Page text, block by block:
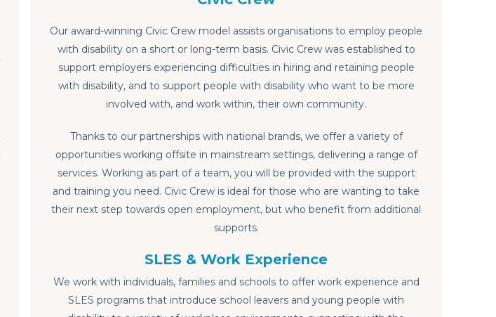
Our award-winning Civic Crew model assists organisations to employ people
with disability on a short or long-term basis. Civic Crew was established to
support employers experiencing difficulties in hiring and retaining people
with disability, and to support people with disability who want to be more
involved with, and work within, their own community.
Thanks to our partnerships with national brands, we offer a variety of
opportunities working offsite in mainstream settings, delivering a range of
services. Working as part of a team, you will be provided with the support
and training you need. Civic Crew is ideal for those who are wanting to take
their next step towards open employment, but who benefit from additional
supports.
SLES & Work Experience
We work with individuals, families and schools to offer work experience and
SLES programs that introduce school leavers and young people with